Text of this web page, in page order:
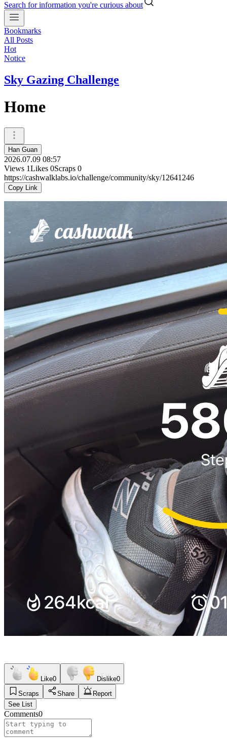
Search for information you're curious about
Bookmarks
All Posts
Hot
Notice
Sky Gazing Challenge
Home
Han Guan
2026.07.09 08:57
Views 1Likes 0Scraps 0
https://cashwalklabs.io/challenge/community/sky/12641246
Copy Link
Like0 Dislike0
Scraps
Share
Report
See List
Comments0